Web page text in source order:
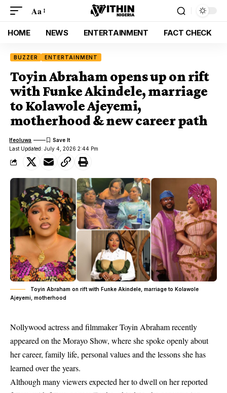
Aa
HOME NEWS ENTERTAINMENT FACT CHECK
BUZZER ENTERTAINMENT
Toyin Abraham opens up on rift
with Funke Akindele, marriage
to Kolawole Ajeyemi,
motherhood & new career path
Last Updated: July 4, 2026 2:44 Pm
Ifeoluwa
Toyin Abraham on rift with Funke Akindele, marriage to Kolawole
Ajeyemi, motherhood
Nollywood actress and filmmaker Toyin Abraham recently
appeared on theMorayoShow, where she spoke openly about
her career, family life, personal values and the lessons she has
learned over the years.
Although many viewers expected her to dwell on her reported